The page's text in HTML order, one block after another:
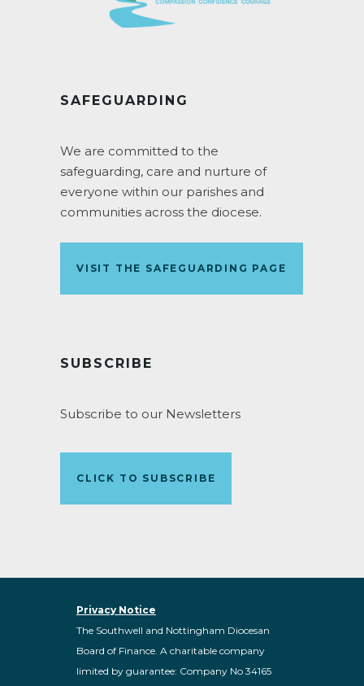
SAFEGUARDING
We are committed to the
safeguarding, care and nurture of
everyone within our parishes and
communities across the diocese.
VISIT THE SAFEGUARDING PAGE
SUBSCRIBE
Subscribe to our Newsletters
CLICK TO SUBSCRIBE
Privacy Notice
The Southwell and Nottingham Diocesan
Board of Finance. A charitable company
limited by guarantee: Company No 34165